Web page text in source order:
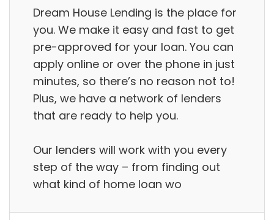
Dream House Lending is the place for
you. We make it easy and fast to get
pre-approved for your loan. You can
apply online or over the phone in just
minutes, so there’s no reason not to!
Plus, we have a network of lenders
that are ready to help you.
Our lenders will work with you every
step of the way – from finding out
what kind of home loan wo